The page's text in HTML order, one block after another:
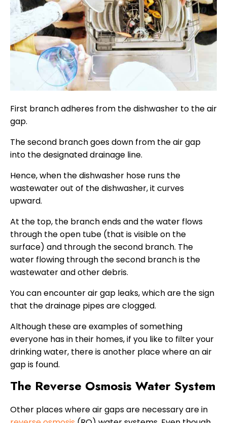
First branch adheres from the dishwasher to the air
gap.
The second branch goes down from the air gap
into the designated drainage line.
Hence, when the dishwasher hose runs the
wastewater out of the dishwasher, it curves
upward.
At the top, the branch ends and the water flows
through the open tube (that is visible on the
surface) and through the second branch. The
water flowing through the second branch is the
wastewater and other debris.
You can encounter air gap leaks, which are the sign
that the drainage pipes are clogged.
Although these are examples of something
everyone has in their homes, if you like to filter your
drinking water, there is another place where an air
gap is found.
The Reverse Osmosis Water System
Other places where air gaps are necessary are in